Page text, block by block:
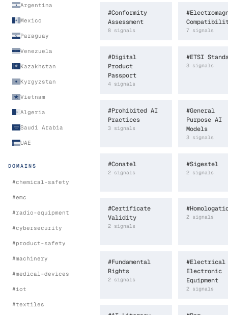
Argentina
Mexico
Paraguay
Venezuela
Kazakhstan
Kyrgyzstan
Vietnam
Algeria
Saudi Arabia
UAE
DOMAINS
#chemical-safety
#emc
#radio-equipment
#cybersecurity
#product-safety
#machinery
#medical-devices
#iot
#textiles
#Conformity
Assessment
8 signals
#
7 signals
#Digital
Product
Passport
4 signals
#ETSI
3 signals
#Prohibited AI
Practices
3 signals
#General
Purpose AI
Models
3 signals
#Conatel
2 signals
#Sigestel
2 signals
#Certificate
Validity
2 signals
#
2 signals
#Fundamental
Rights
2 signals
#Electrical
Electronic
Equipment
2 signals